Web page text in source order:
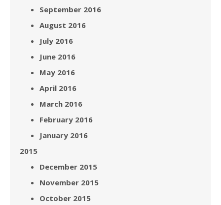
September 2016
August 2016
July 2016
June 2016
May 2016
April 2016
March 2016
February 2016
January 2016
2015
December 2015
November 2015
October 2015